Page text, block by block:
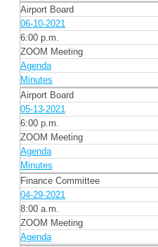
Airport Board
06-10-2021
6:00 p.m.
ZOOM Meeting
Agenda
Minutes
Airport Board
05-13-2021
6:00 p.m.
ZOOM Meeting
Agenda
Minutes
Finance Committee
04-29-2021
8:00 a.m.
ZOOM Meeting
Agenda